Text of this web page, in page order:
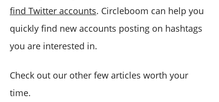
find Twitter accounts. Circleboom can help you
quickly find new accounts posting on hashtags
you are interested in.
Check out our other few articles worth your
time.